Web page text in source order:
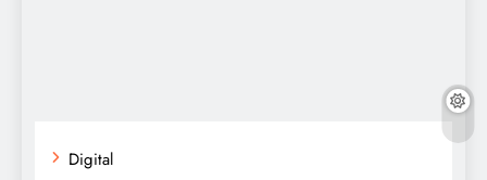
Digital